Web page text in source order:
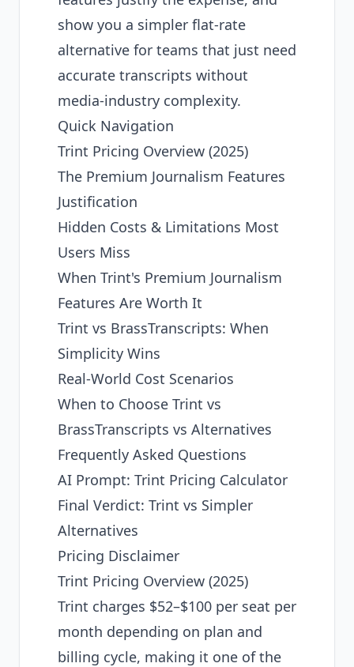
show you a simpler flat-rate
alternative for teams that just need
accurate transcripts without
media-industry complexity.
Quick Navigation
Trint Pricing Overview (2025)
The Premium Journalism Features
Justification
Hidden Costs & Limitations Most
Users Miss
When Trint's Premium Journalism
Features Are Worth It
Trint vs BrassTranscripts: When
Simplicity Wins
Real-World Cost Scenarios
When to Choose Trint vs
BrassTranscripts vs Alternatives
Frequently Asked Questions
AI Prompt: Trint Pricing Calculator
Final Verdict: Trint vs Simpler
Alternatives
Pricing Disclaimer
Trint Pricing Overview (2025)
Trint charges $52–$100 per seat per
month depending on plan and
billing cycle, making it one of the